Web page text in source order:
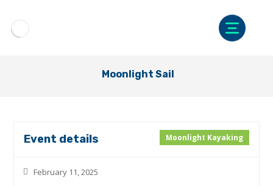
Moonlight Sail
Moonlight Kayaking
Event details
February 11, 2025